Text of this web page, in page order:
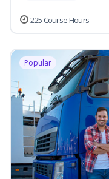
225 Course Hours
Popular